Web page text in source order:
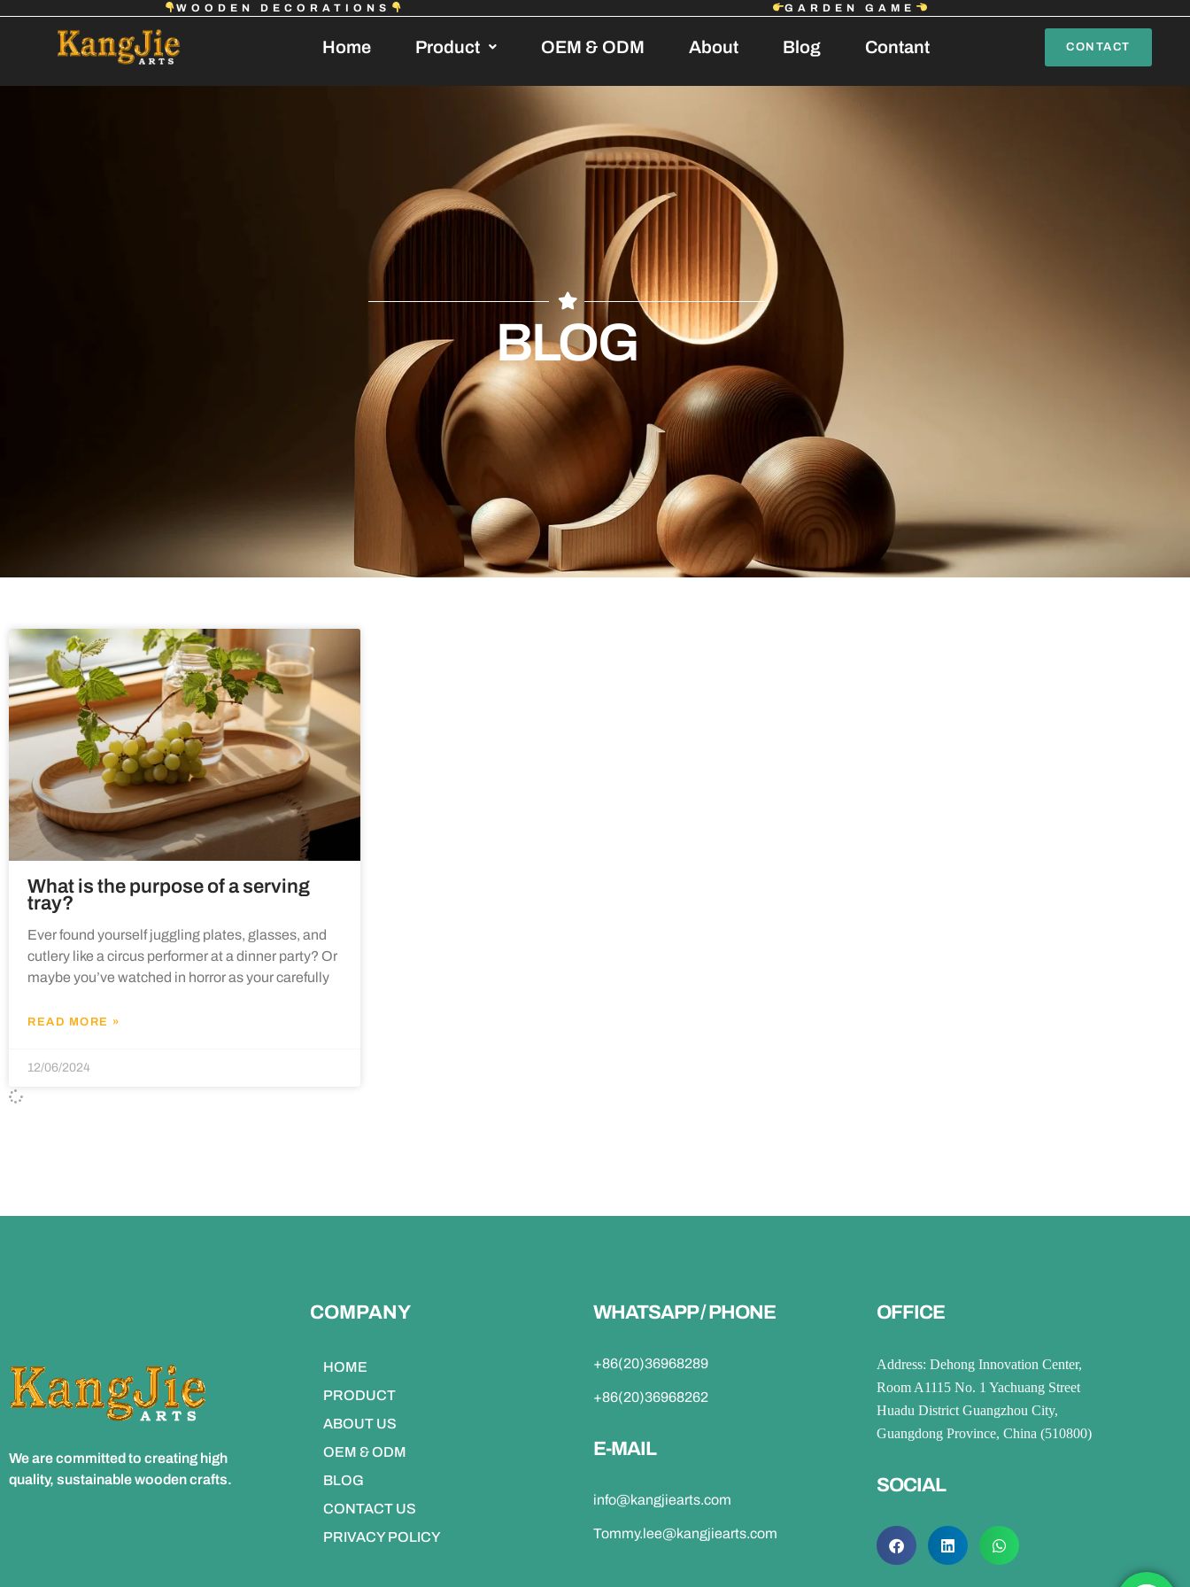
WOODEN DECORATIONS GARDEN GAME
Home Product OEM & ODM About Blog Contant CONTACT
BLOG
What is the purpose of a serving
tray?
Ever found yourself juggling plates, glasses, and
cutlery like a circus performer at a dinner party? Or
maybe you’ve watched in horror as your carefully
READ MORE »
12/06/2024
We are committed to creating high
quality, sustainable wooden crafts.
COMPANY
HOME
PRODUCT
ABOUT US
OEM & ODM
BLOG
CONTACT US
PRIVACY POLICY
WHATSAPP / PHONE
+86(20)36968289
+86(20)36968262
E-MAIL
info@kangjiearts.com
Tommy.lee@kangjiearts.com
OFFICE
Address: Dehong Innovation Center,
Room A1115 No. 1 Yachuang Street
Huadu District Guangzhou City,
Guangdong Province, China (510800)
SOCIAL